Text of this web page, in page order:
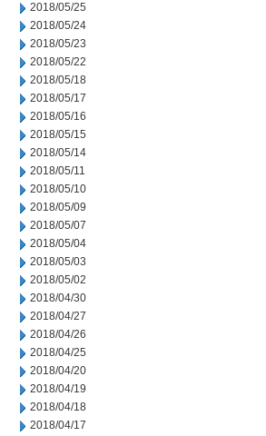
2018/05/25
2018/05/24
2018/05/23
2018/05/22
2018/05/18
2018/05/17
2018/05/16
2018/05/15
2018/05/14
2018/05/11
2018/05/10
2018/05/09
2018/05/07
2018/05/04
2018/05/03
2018/05/02
2018/04/30
2018/04/27
2018/04/26
2018/04/25
2018/04/20
2018/04/19
2018/04/18
2018/04/17